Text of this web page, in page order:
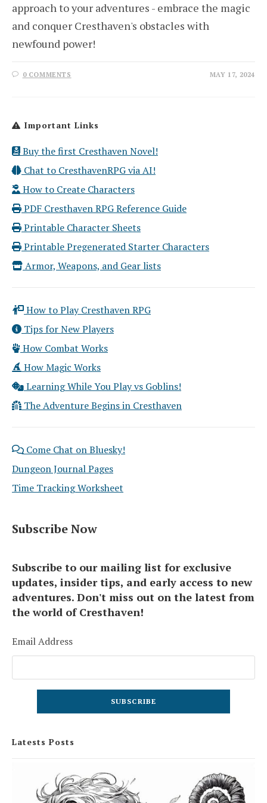
approach to your adventures - embrace the magic
and conquer Cresthaven's obstacles with
newfound power!
0 COMMENTS MAY 17, 2024
Important Links
Buy the first Cresthaven Novel!
Chat to CresthavenRPG via AI!
How to Create Characters
PDF Cresthaven RPG Reference Guide
Printable Character Sheets
Printable Pregenerated Starter Characters
Armor, Weapons, and Gear lists
How to Play Cresthaven RPG
Tips for New Players
How Combat Works
How Magic Works
Learning While You Play vs Goblins!
The Adventure Begins in Cresthaven
Come Chat on Bluesky!
Dungeon Journal Pages
Time Tracking Worksheet
Subscribe Now
Subscribe to our mailing list for exclusive
updates, insider tips, and early access to new
adventures. Don't miss out on the latest from
the world of Cresthaven!
Email Address
Latests Posts